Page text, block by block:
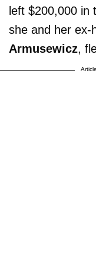
left $200,000 in
she and her ex-
Armusewicz,